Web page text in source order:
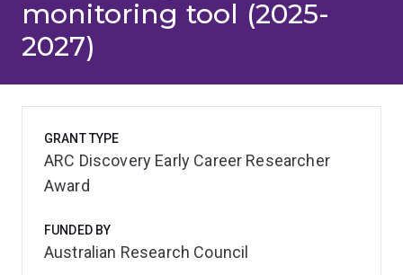
monitoring tool (2025-
2027)
GRANT TYPE
ARC Discovery Early Career Researcher
Award
FUNDED BY
Australian Research Council